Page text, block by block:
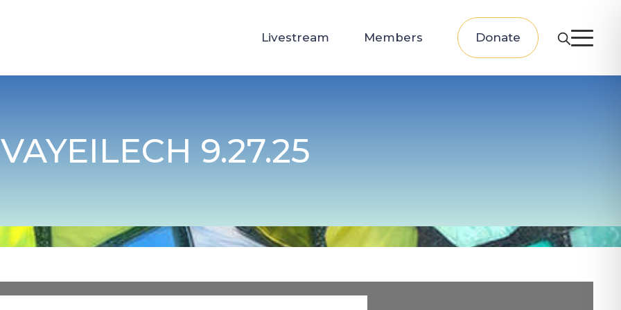
Livestream Members Donate
VAYEILECH 9.27.25